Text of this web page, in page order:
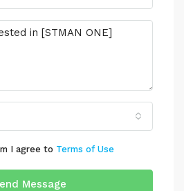
I agree to Terms of Use
Message